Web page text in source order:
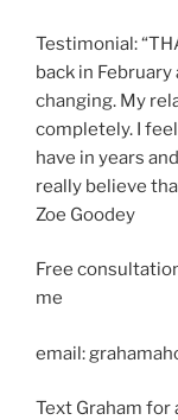
Testimonial:
back in
changing. My
completely. I
have in years
really believe
Zoe Goodey
Free
me
email:
Text Graham